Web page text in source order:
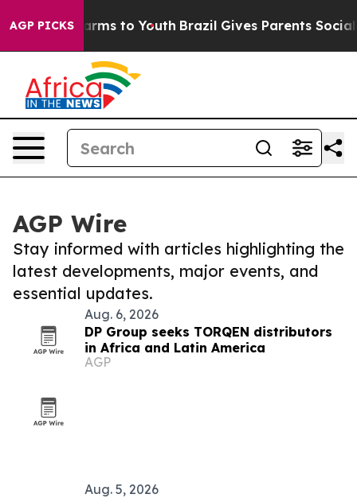
AGP PICKS
Harms to Youth Brazil Gives Parents Social
AGP Wire
Stay informed with articles highlighting the
latest developments, major events, and
essential updates.
Aug. 6, 2026
DP Group seeks TORQEN distributors
in Africa and Latin America
AGP
Aug. 5, 2026